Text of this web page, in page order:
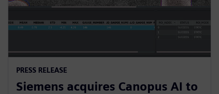
PRESS RELEASE
Siemens acquires Canopus AI to